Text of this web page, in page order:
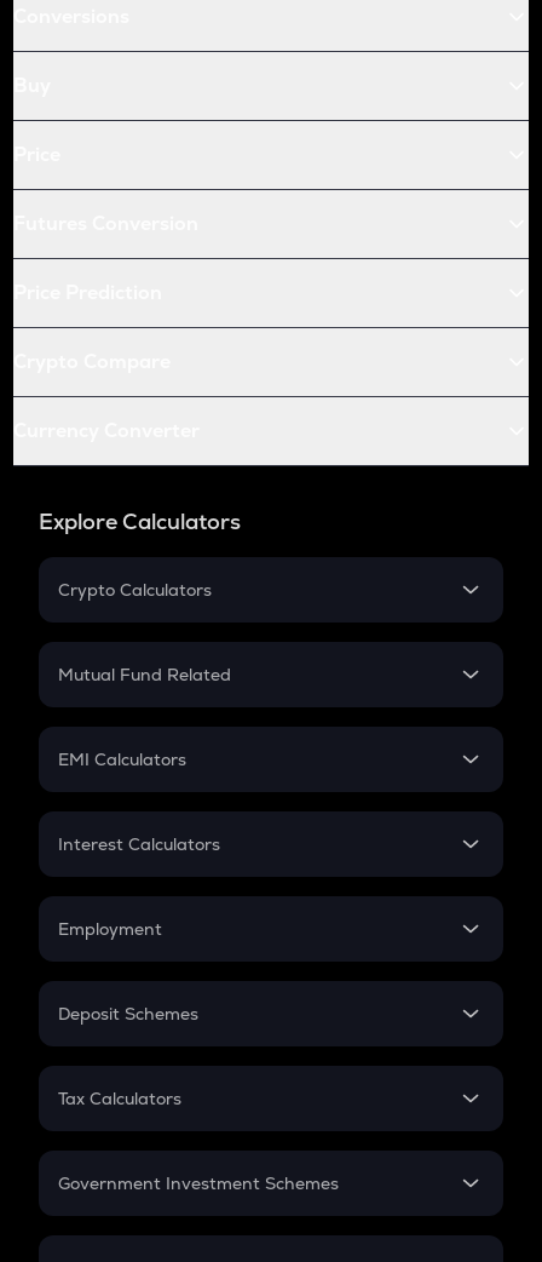
Explore Calculators
Crypto Calculators
Crypto SIP Calculator
Crypto Futures
Mutual Fund Related
Mutual Fund
EMI Calculators
EMI
Credit Card EMI
Interest Calculators
Compound Interest
Employment
In-Hand Salary
PPF
Gratuity
Retirement
Deposit Schemes
FD
Tax Calculators
GST
Government Investment Schemes
Sukanya Samriddhu Yojana